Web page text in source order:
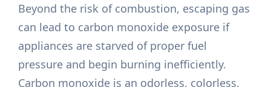
Beyond the risk of combustion, escaping gas
can lead to carbon monoxide exposure if
appliances are starved of proper fuel
pressure and begin burning inefficiently.
Carbon monoxide is an odorless, colorless,